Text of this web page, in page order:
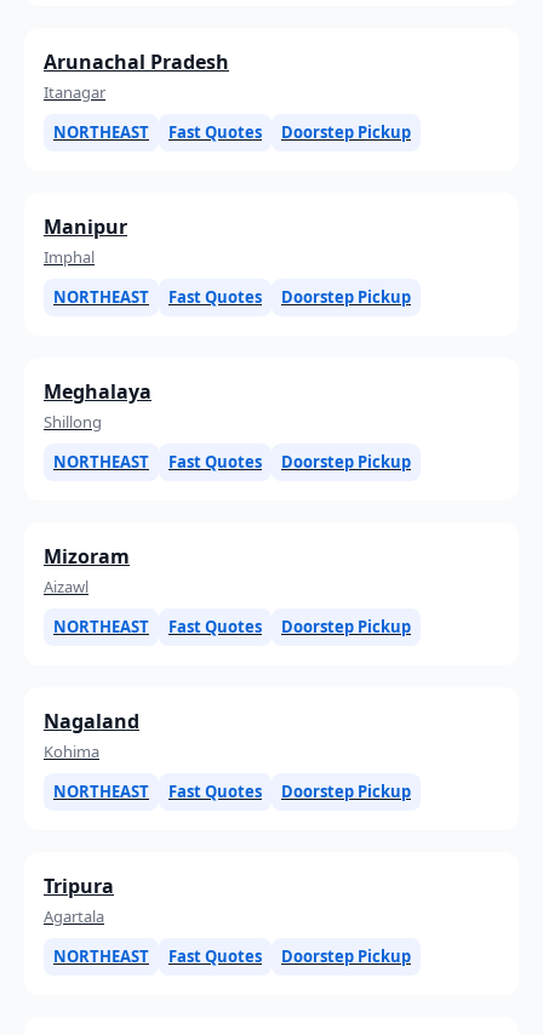
Arunachal Pradesh
Itanagar
NORTHEAST
Fast Quotes Doorstep Pickup
Manipur
Imphal
NORTHEAST
Fast Quotes Doorstep Pickup
Meghalaya
Shillong
NORTHEAST
Fast Quotes Doorstep Pickup
Mizoram
Aizawl
NORTHEAST
Fast Quotes Doorstep Pickup
Nagaland
Kohima
NORTHEAST
Fast Quotes Doorstep Pickup
Tripura
Agartala
NORTHEAST
Fast Quotes Doorstep Pickup